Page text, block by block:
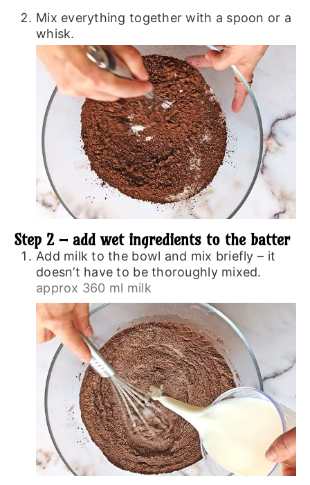
Mix everything together with a spoon or a
whisk.
Step 2 – add wet ingredients to the batter
Add milk to the bowl and mix briefly – it
doesn’t have to be thoroughly mixed.
approx 360 ml milk